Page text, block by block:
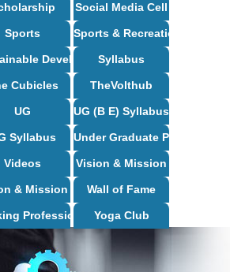
Social Media Cell
Sports Sports & Recreation
Development Goals
Syllabus
Club
Cubicles TheVolthub
UG UG (B E) Syllabus
Syllabus Under Graduate Programs
Videos Vision & Mission
& Mission Wall of Fame
Professional Programs
Yoga Club